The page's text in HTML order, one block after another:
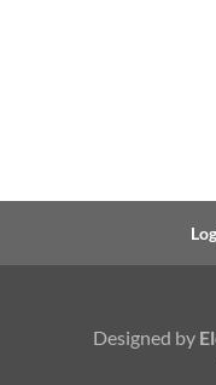
Designed by